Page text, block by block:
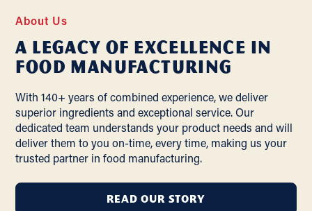
About Us
A Legacy of Excellence In
Food Manufacturing
With 140+ years of combined experience, we deliver
superior ingredients and exceptional service. Our
dedicated team understands your product needs and will
deliver them to you on-time, every time, making us your
trusted partner in food manufacturing.
READ OUR STORY